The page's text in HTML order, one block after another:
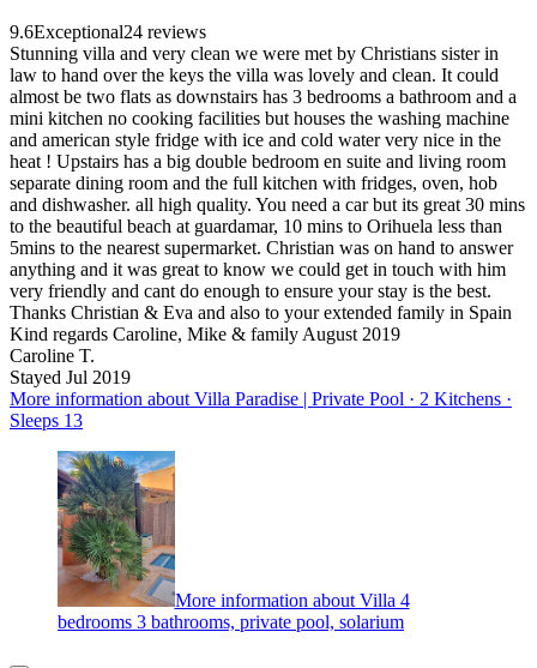
9.6Exceptional24 reviews
Stunning villa and very clean we were met by Christians sister in
law to hand over the keys the villa was lovely and clean. It could
almost be two flats as downstairs has 3 bedrooms a bathroom and a
mini kitchen no cooking facilities but houses the washing machine
and american style fridge with ice and cold water very nice in the
heat ! Upstairs has a big double bedroom en suite and living room
separate dining room and the full kitchen with fridges, oven, hob
and dishwasher. all high quality. You need a car but its great 30 mins
to the beautiful beach at guardamar, 10 mins to Orihuela less than
5mins to the nearest supermarket. Christian was on hand to answer
anything and it was great to know we could get in touch with him
very friendly and cant do enough to ensure your stay is the best.
Thanks Christian & Eva and also to your extended family in Spain
Kind regards Caroline, Mike & family August 2019
Caroline T.
Stayed Jul 2019
More information about Villa Paradise | Private Pool · 2 Kitchens ·
Sleeps 13
More information about Villa 4
bedrooms 3 bathrooms, private pool, solarium